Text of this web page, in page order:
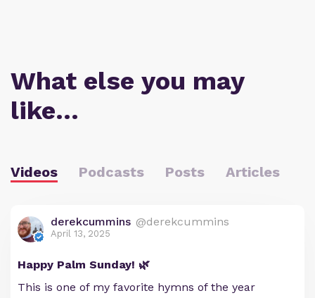
What else you may
like…
Videos Podcasts Posts Articles
derekcummins @derekcummins
April 13, 2025
Happy Palm Sunday! 🌿
This is one of my favorite hymns of the year